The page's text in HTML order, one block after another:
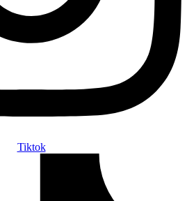
Tiktok